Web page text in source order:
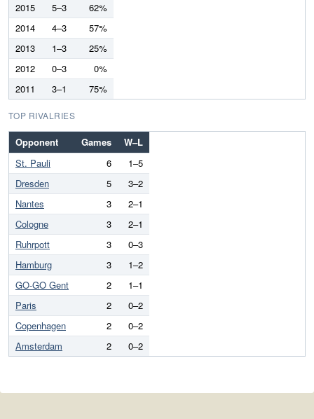
2015
5–3
62%
2014
4–3
57%
2013
1–3
25%
2012
0–3
0%
2011
3–1 75%
TOP RIVALRIES
Opponent Games
W–L
St. Pauli
6
1–5
Dresden
5
3–2
Nantes
3
2–1
Cologne
3
2–1
Ruhrpott
3
0–3
Hamburg
3
1–2
GO-GO Gent
2
1–1
Paris
2
0–2
Copenhagen
2
0–2
Amsterdam
2 0–2